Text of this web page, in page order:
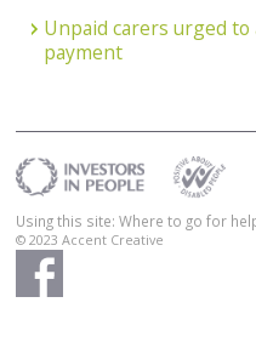
Unpaid carers urged
payment
Using this site: Where to go for
© 2023Accent Creative